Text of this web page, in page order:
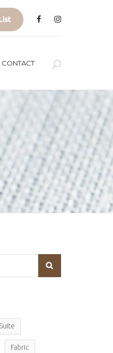
CONTACT
Fabric